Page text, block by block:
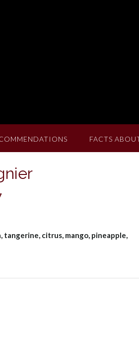
FACTS
tangerine, citrus, mango, pineapple,